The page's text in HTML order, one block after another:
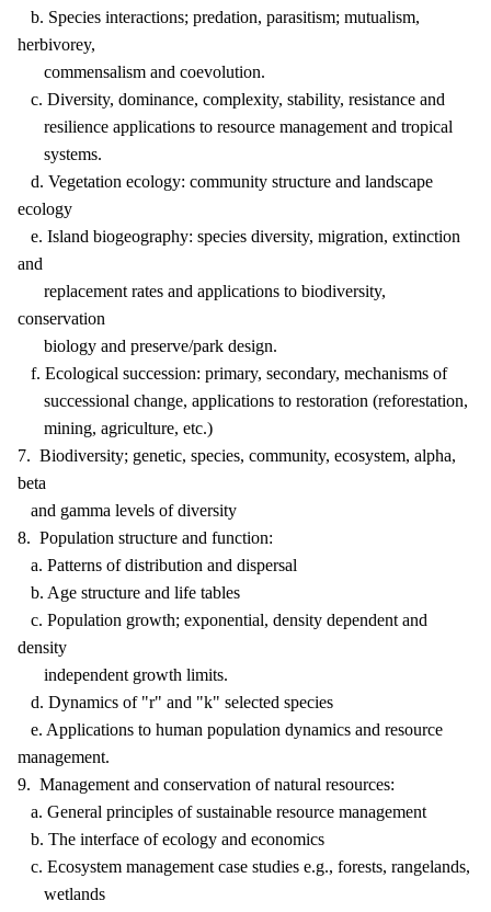
b. Species interactions; predation, parasitism; mutualism,
herbivorey,
commensalism and coevolution.
c. Diversity, dominance, complexity, stability, resistance and
resilience applications to resource management and tropical
systems.
d. Vegetation ecology: community structure and landscape
ecology
e. Island biogeography: species diversity, migration, extinction
and
replacement rates and applications to biodiversity,
conservation
biology and preserve/park design.
f. Ecological succession: primary, secondary, mechanisms of
successional change, applications to restoration (reforestation,
mining, agriculture, etc.)
7. Biodiversity; genetic, species, community, ecosystem, alpha,
beta
and gamma levels of diversity
8. Population structure and function:
a. Patterns of distribution and dispersal
b. Age structure and life tables
c. Population growth; exponential, density dependent and
density
independent growth limits.
d. Dynamics of "r" and "k" selected species
e. Applications to human population dynamics and resource
management.
9. Management and conservation of natural resources:
a. General principles of sustainable resource management
b. The interface of ecology and economics
c. Ecosystem management case studies e.g., forests, rangelands,
wetlands